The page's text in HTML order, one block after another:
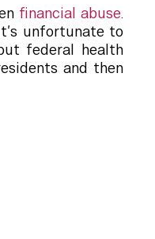
financial abuse.
unfortunate to
federal health
and then